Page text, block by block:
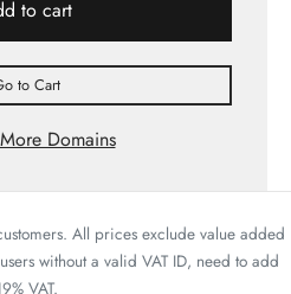
to cart
to Cart
Domains
All prices exclude value added
without a valid VAT ID, need to add
VAT.